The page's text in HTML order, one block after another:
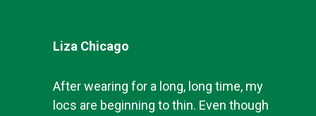
Liza Chicago
After wearing for a long, long time, my
locs are beginning to thin. Even though